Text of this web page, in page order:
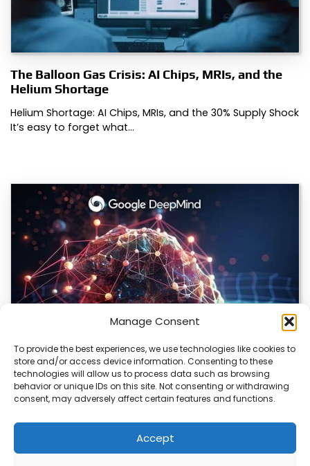
Manage Consent
To provide the best experiences, we use technologies like cookies to
store and/or access device information. Consenting to these
technologies will allow us to process data such as browsing
behavior or unique IDs on this site. Not consenting or withdrawing
consent, may adversely affect certain features and functions.
Accept
The Balloon Gas Crisis: AI Chips, MRIs, and the
Helium Shortage
Helium Shortage: AI Chips, MRIs, and the 30% Supply Shock
It’s easy to forget what…
DeepMind and Butterfly Network Launch
Revolutionary AI Medical & Robotics Evolution
Artificial intelligence is moving fast, and it’s not just
about smarter code anymore. We’re seeing…